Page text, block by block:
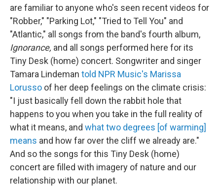
are familiar to anyone who's seen recent videos for
"Robber," "Parking Lot," "Tried to Tell You" and
"Atlantic," all songs from the band's fourth album,
Ignorance, and all songs performed here for its
Tiny Desk (home) concert. Songwriter and singer
Tamara Lindeman told NPR Music's Marissa
Lorusso of her deep feelings on the climate crisis:
"I just basically fell down the rabbit hole that
happens to you when you take in the full reality of
what it means, and what two degrees [of warming]
means and how far over the cliff we already are."
And so the songs for this Tiny Desk (home)
concert are filled with imagery of nature and our
relationship with our planet.